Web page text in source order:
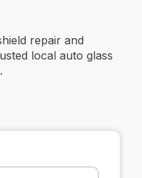
repair and
local auto glass